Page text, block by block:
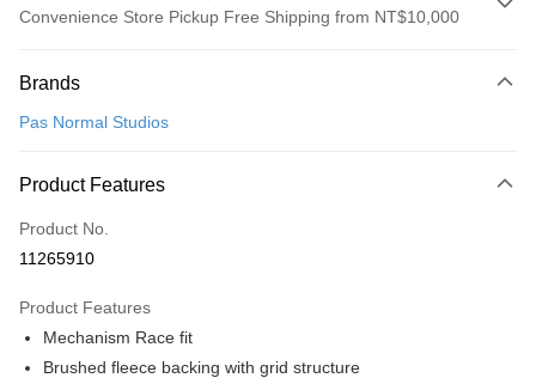
Convenience Store Pickup Free Shipping from NT$10,000
Credit Card (Full Payment)
LINE Pay
Apple Pay
Google Pay
全家店到店
Brands
Pas Normal Studios
Product Features
Product No.
11265910
Product Features
Mechanism Race fit
Brushed fleece backing with grid structure